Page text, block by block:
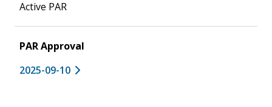
Active PAR
PAR Approval
2025-09-10